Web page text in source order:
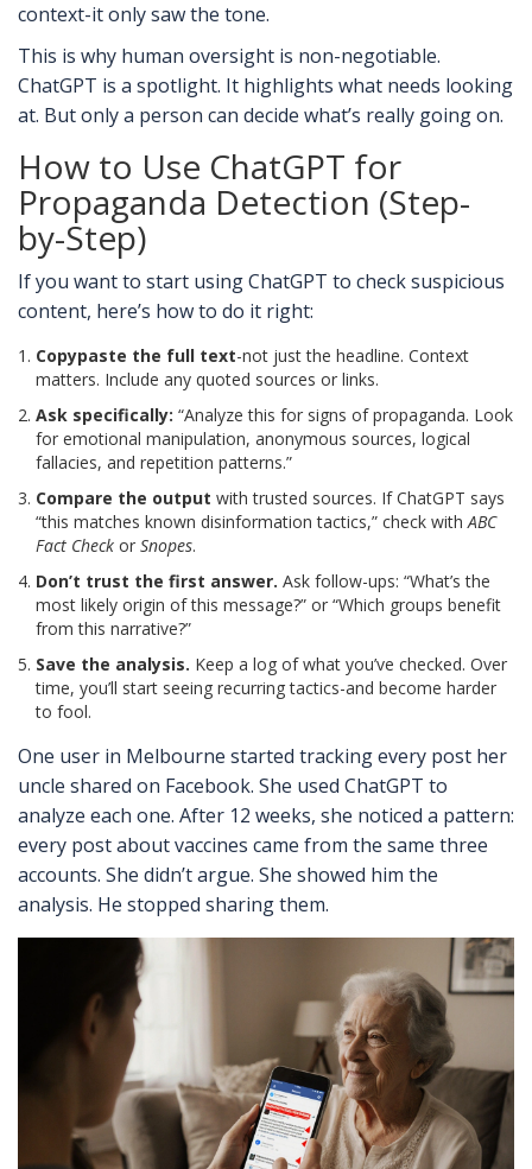
context-it only saw the tone.
This is why human oversight is non-negotiable.
ChatGPT is a spotlight. It highlights what needs looking
at. But only a person can decide what’s really going on.
How to Use ChatGPT for
Propaganda Detection (Step-
by-Step)
If you want to start using ChatGPT to check suspicious
content, here’s how to do it right:
Copypaste the full text-not just the headline. Context
matters. Include any quoted sources or links.
Ask specifically: “Analyze this for signs of propaganda. Look
for emotional manipulation, anonymous sources, logical
fallacies, and repetition patterns.”
Compare the output with trusted sources. If ChatGPT says
“this matches known disinformation tactics,” check withABC
Fact Check or Snopes.
Don’t trust the first answer. Ask follow-ups: “What’s the
most likely origin of this message?” or “Which groups benefit
from this narrative?”
Save the analysis. Keep a log of what you’ve checked. Over
time, you’ll start seeing recurring tactics-and become harder
to fool.
One user in Melbourne started tracking every post her
uncle shared on Facebook. She used ChatGPT to
analyze each one. After 12 weeks, she noticed a pattern:
every post about vaccines came from the same three
accounts. She didn’t argue. She showed him the
analysis. He stopped sharing them.